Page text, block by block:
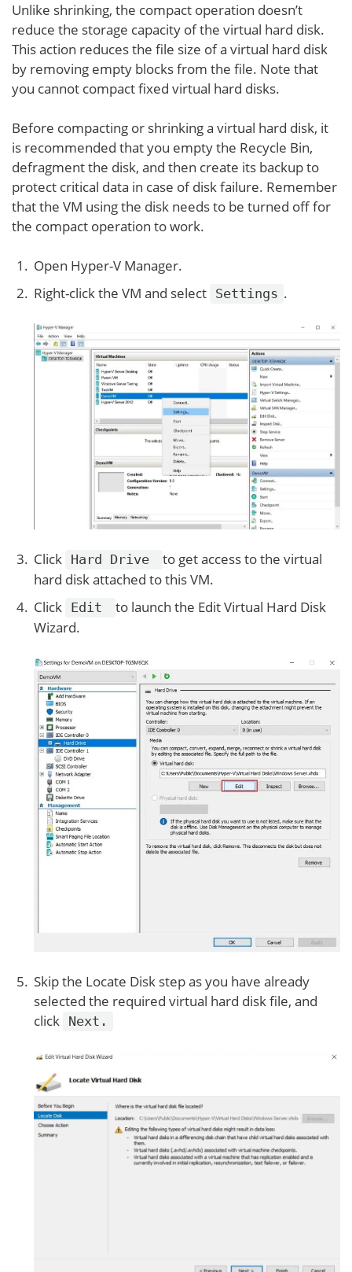
Unlike shrinking, the compact operation doesn’t
reduce the storage capacity of the virtual hard disk.
This action reduces the file size of a virtual hard disk
by removing empty blocks from the file. Note that
you cannot compact fixed virtual hard disks.
Before compacting or shrinking a virtual hard disk, it
is recommended that you empty the Recycle Bin,
defragment the disk, and then create its backup to
protect critical data in case of disk failure. Remember
that the VM using the disk needs to be turned off for
the compact operation to work.
Open Hyper-V Manager.
Right-click the VM and select Settings .
Click Hard Drive
to get access to the virtual
hard disk attached to this VM.
Click Edit
to launch the Edit Virtual Hard Disk
Wizard.
Skip the Locate Disk step as you have already
selected the required virtual hard disk file, and
click Next.